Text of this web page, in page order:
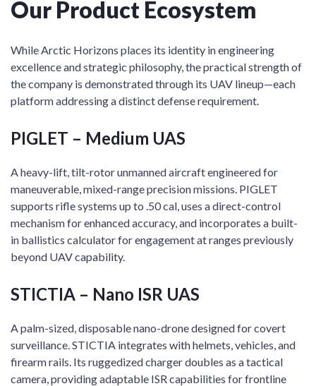
Our Product Ecosystem
While Arctic Horizons places its identity in engineering
excellence and strategic philosophy, the practical strength of
the company is demonstrated through its UAV lineup—each
platform addressing a distinct defense requirement.
PIGLET – Medium UAS
A heavy-lift, tilt-rotor unmanned aircraft engineered for
maneuverable, mixed-range precision missions. PIGLET
supports rifle systems up to .50 cal, uses a direct-control
mechanism for enhanced accuracy, and incorporates a built-
in ballistics calculator for engagement at ranges previously
beyond UAV capability.
STICTIA – Nano ISR UAS
A palm-sized, disposable nano-drone designed for covert
surveillance. STICTIA integrates with helmets, vehicles, and
firearm rails. Its ruggedized charger doubles as a tactical
camera, providing adaptable ISR capabilities for frontline